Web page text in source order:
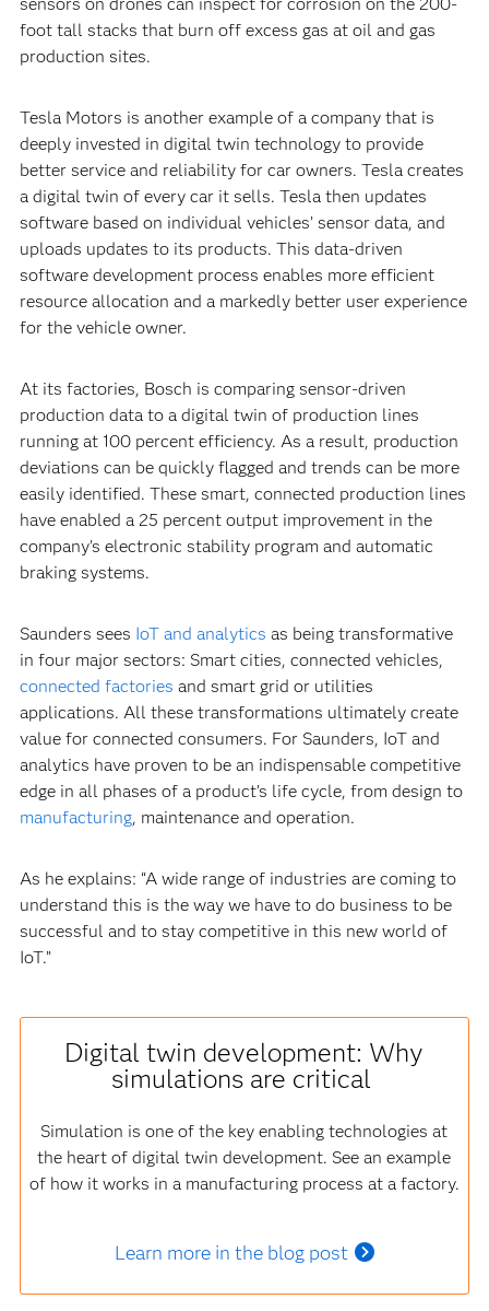
foot tall stacks that burn off excess gas at oil and gas
production sites.
Tesla Motors is another example of a company that is
deeply invested in digital twin technology to provide
better service and reliability for car owners. Tesla creates
a digital twin of every car it sells. Tesla then updates
software based on individual vehicles’ sensor data, and
uploads updates to its products. This data-driven
software development process enables more efficient
resource allocation and a markedly better user experience
for the vehicle owner.
At its factories, Bosch is comparing sensor-driven
production data to a digital twin of production lines
running at 100 percent efficiency. As a result, production
deviations can be quickly flagged and trends can be more
easily identified. These smart, connected production lines
have enabled a 25 percent output improvement in the
company’s electronic stability program and automatic
braking systems.
Saunders sees IoT and analytics as being transformative
in four major sectors: Smart cities, connected vehicles,
connected factories and smart grid or utilities
applications. All these transformations ultimately create
value for connected consumers. For Saunders, IoT and
analytics have proven to be an indispensable competitive
edge in all phases of a product’s life cycle, from design to
manufacturing, maintenance and operation.
As he explains: “A wide range of industries are coming to
understand this is the way we have to do business to be
successful and to stay competitive in this new world of
IoT.”
Digital twin development: Why
simulations are critical
Simulation is one of the key enabling technologies at
the heart of digital twin development. See an example
of how it works in a manufacturing process at a factory.
Learn more in the blog post